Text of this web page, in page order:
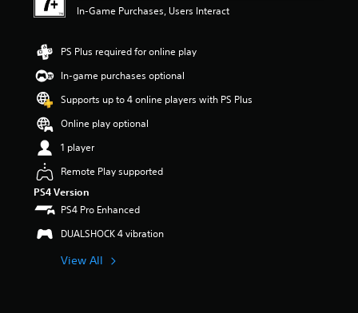
In-Game Purchases, Users Interact
PS Plus required for online play
In-game purchases optional
Supports up to 4 online players with PS Plus
Online play optional
1 player
Remote Play supported
PS4 Version
PS4 Pro Enhanced
DUALSHOCK 4 vibration
View All